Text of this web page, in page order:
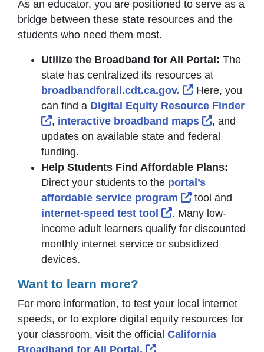
As an educator, you are positioned to serve as a
bridge between these state resources and the
students who need them most.
Utilize the Broadband for All Portal: The
state has centralized its resources at
broadbandforall.cdt.ca.gov.
External Link
Here, you
can find a Digital Equity Resource Finder
External Link Icon opens in new window
, interactive broadband maps External
, and
updates on available state and federal
funding.
Help Students Find Affordable Plans:
Direct your students to the portal’s
affordable service program
External Link
tool and
internet-speed test tool
External Link Icon
. Many low-
income adult learners qualify for discounted
monthly internet service or subsidized
devices.
Want to learn more?
For more information, to test your local internet
speeds, or to explore digital equity resources for
your classroom, visit the official California
Broadband for All Portal.
External Link Icon